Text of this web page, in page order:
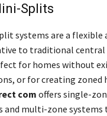
Splits
systems are a flexible
to traditional central
for homes without
or for creating zoned
com offers single-
and multi-zone